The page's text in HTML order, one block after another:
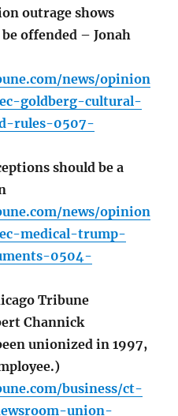
outrage shows
offended – Jonah
news/opinion
goldberg-cultural-
rules-0507-
should be a
news/opinion
medical-trump-
0504-
Tribune
Channick
unionized in 1997,
business/ct-
union-